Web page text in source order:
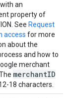
an
property of
See Request
access for more
about the
and how to
merchant
merchantID
18 characters.